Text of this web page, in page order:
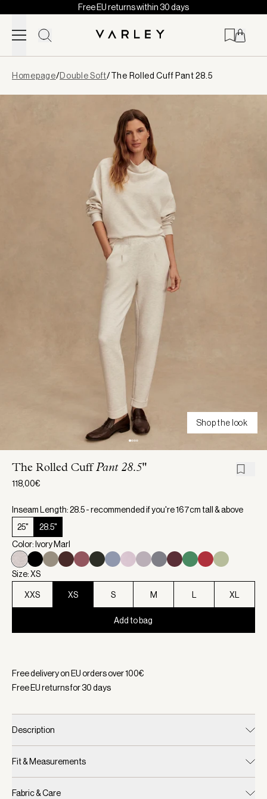
Skip to content
Free EU returns within 30 days
loaded
Homepage/Double Soft/The Rolled Cuff Pant 28.5
Shop the look
The Rolled Cuff Pant 28.5"
118,00€
Inseam Length: 28.5 - recommended if you're 167cm tall & above
25"
28.5"
Color: Ivory Marl
Size: XS
XXS XS S M XL
Add to bag
Free delivery on EU orders over100€
Free EU returns for30days
Description
Fit & Measurements
Fabric & Care